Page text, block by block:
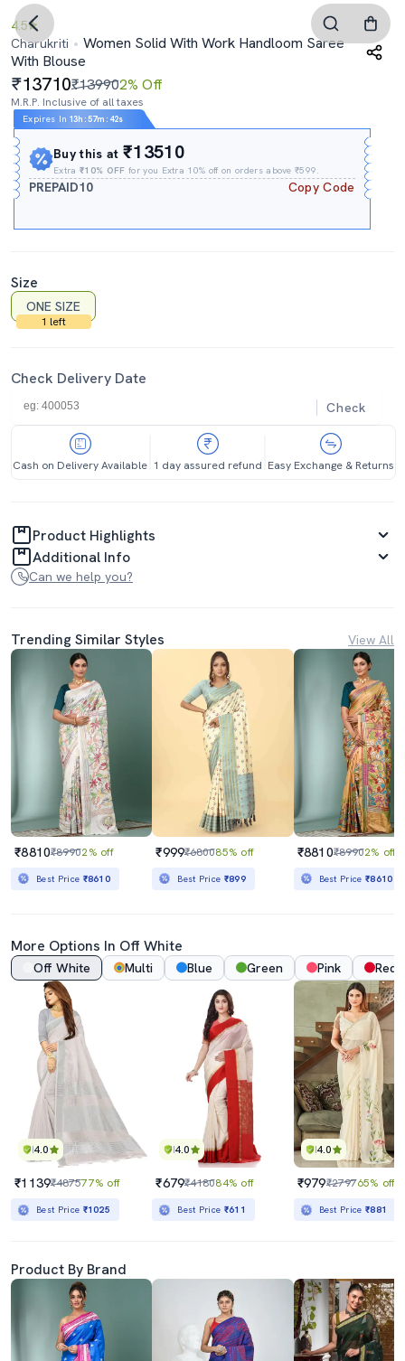
4.5
Charukriti
Women Solid With Work Handloom Saree
With Blouse
13710₹139902% Off
M.R.P. Inclusive of all taxes
Expires In 13h :57m : 39s
Buy this at₹13510
Extra₹10% OFF for you Extra 10% off on orders above ₹599.
PREPAID10 Copy Code
Size
ONE SIZE
1 left
Check Delivery Date
Check
Cash on Delivery Available 1 day assured refund Easy Exchange & Returns
Product Highlights
Additional Info
Can we help you?
Trending Similar Styles View All
₹8810₹89902% off
Best Price ₹8610
₹999₹680085% off
Best Price ₹899
₹8810₹89902% off
Best Price₹8610
More Options In Off White
Off White Multi Blue Green Pink Red
4.0
₹1139₹487577% off
Best Price ₹1025
4.0
₹679₹418084% off
Best Price ₹611
4.0
₹979₹279765% off
Best Price₹881
Product By Brand